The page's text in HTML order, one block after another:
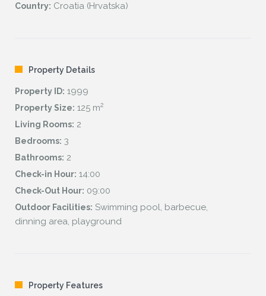
Country: Croatia (Hrvatska)
Property Details
Property ID: 1999
Property Size: 125 m2
Living Rooms: 2
Bedrooms: 3
Bathrooms: 2
Check-in Hour: 14:00
Check-Out Hour: 09:00
Outdoor Facilities: Swimming pool, barbecue,
dinning area, playground
Property Features